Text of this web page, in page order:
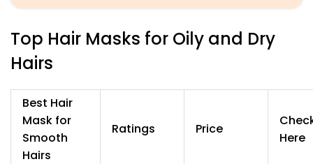
Top Hair Masks for Oily and Dry
Hairs
Best Hair
Mask for
Smooth
Hairs
Ratings Price
Here